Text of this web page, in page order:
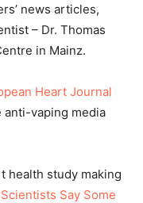
news articles,
– Dr. Thomas
in Mainz.
Heart Journal
anti-vaping media
health study making
Scientists Say Some